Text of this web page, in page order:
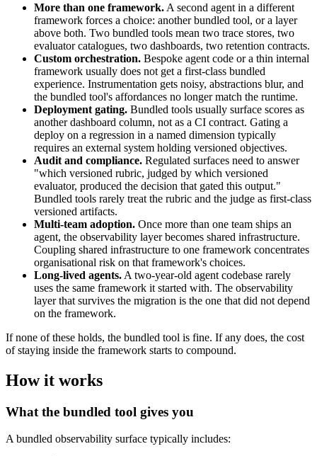
More than one framework. A second agent in a different
framework forces a choice: another bundled tool, or a layer
above both. Two bundled tools mean two trace stores, two
evaluator catalogues, two dashboards, two retention contracts.
Custom orchestration. Bespoke agent code or a thin internal
framework usually does not get a first-class bundled
experience. Instrumentation gets noisy, abstractions blur, and
the bundled tool's affordances no longer match the runtime.
Deployment gating. Bundled tools usually surface scores as
another dashboard column, not as a CI contract. Gating a
deploy on a regression in a named dimension typically
requires an external system holding versioned objectives.
Audit and compliance. Regulated surfaces need to answer
"which versioned rubric, judged by which versioned
evaluator, produced the decision that gated this output."
Bundled tools rarely treat the rubric and the judge as first-class
versioned artifacts.
Multi-team adoption. Once more than one team ships an
agent, the observability layer becomes shared infrastructure.
Coupling shared infrastructure to one framework concentrates
organisational risk on that framework's choices.
Long-lived agents. A two-year-old agent codebase rarely
uses the same framework it started with. The observability
layer that survives the migration is the one that did not depend
on the framework.
If none of these holds, the bundled tool is fine. If any does, the cost
of staying inside the framework starts to compound.
How it works
What the bundled tool gives you
A bundled observability surface typically includes: